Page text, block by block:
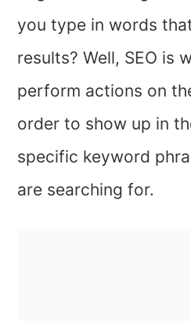
you type in words
results? Well, SEO is
perform actions on
order to show up in
specific keyword
are searching for.